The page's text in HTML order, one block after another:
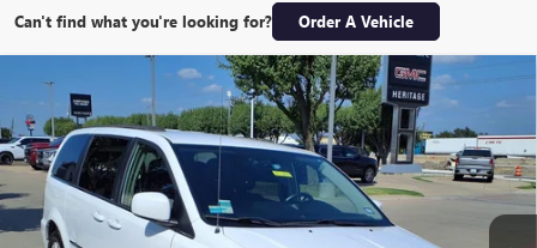
Can't find what you're looking for? Order A Vehicle
USED 2014
CHRYSLER TOWN & COUNTRY
TOURING
VIN:2C4RC1BG3ER325835Stock:426226B
148,352 mi Ext.
$7,500
SALE PRICE
Compare Vehicle